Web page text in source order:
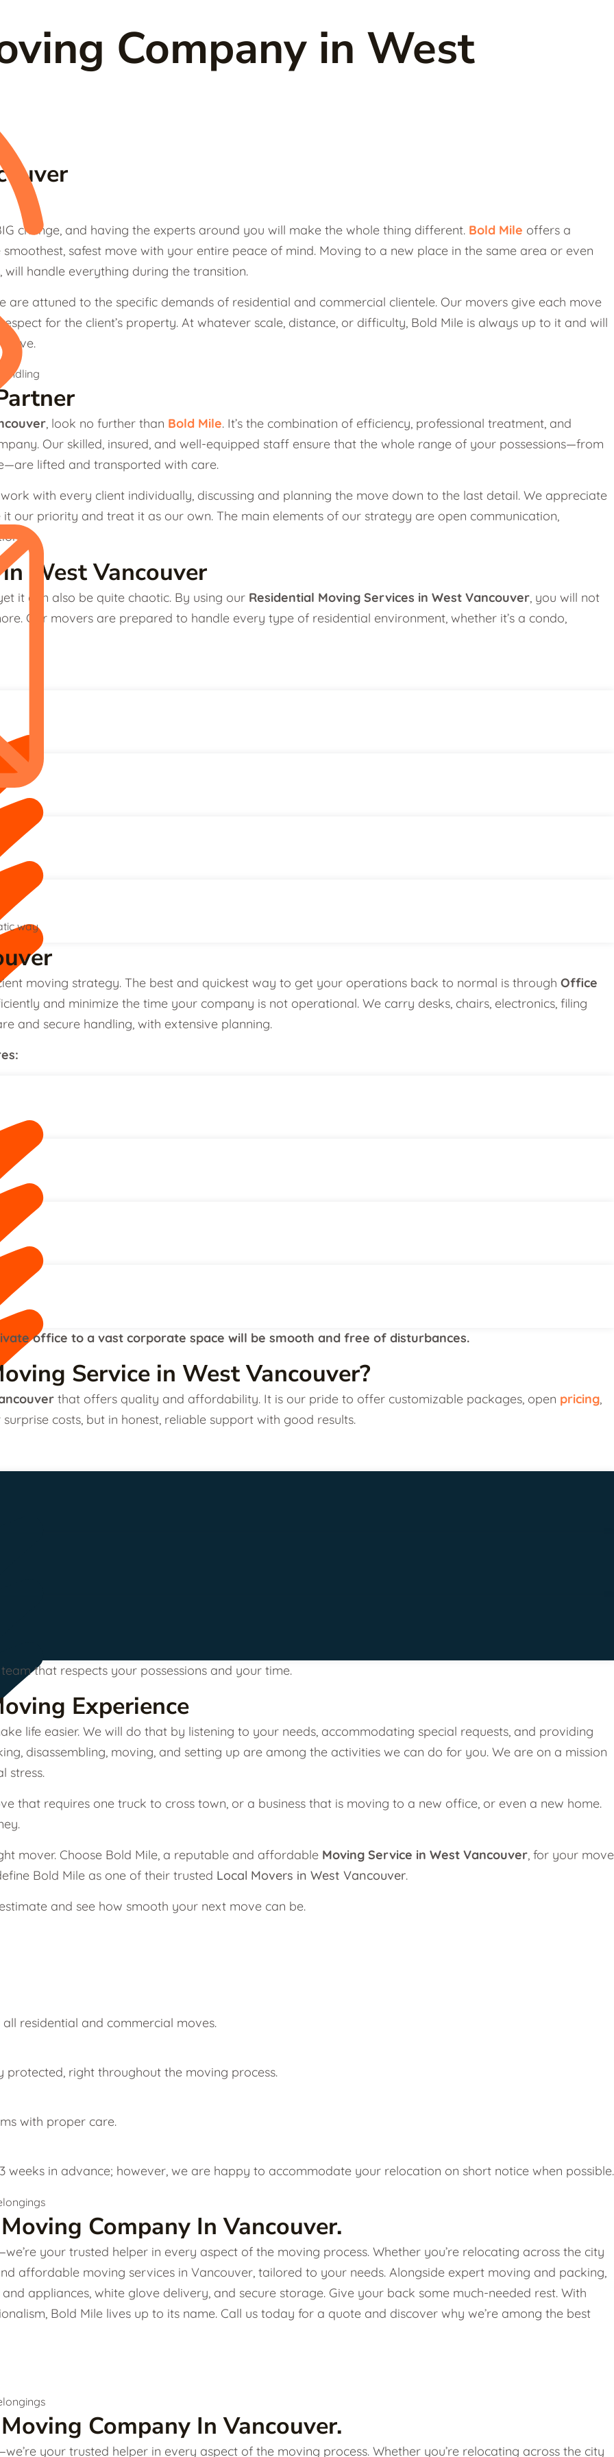
Company in West
change, and having the experts around you will make the whole thing different. Bold Mile offers a
safest move with your entire peace of mind. Moving to a new place in the same area or even
handle everything during the transition.
are attuned to the specific demands of residential and commercial clientele. Our movers give each move
for the client’s property. At whatever scale, distance, or difficulty, Bold Mile is always up to it and will
, look no further than Bold Mile. It’s the combination of efficiency, professional treatment, and
Our skilled, insured, and well-equipped staff ensure that the whole range of your possessions—from
lifted and transported with care.
with every client individually, discussing and planning the move down to the last detail. We appreciate
our priority and treat it as our own. The main elements of our strategy are open communication,
West Vancouver
it can also be quite chaotic. By using our Residential Moving Services in West Vancouver, you will not
Our movers are prepared to handle every type of residential environment, whether it’s a condo,
way
moving strategy. The best and quickest way to get your operations back to normal is through Office
and minimize the time your company is not operational. We carry desks, chairs, electronics, filing
and secure handling, with extensive planning.
office to a vast corporate space will be smooth and free of disturbances.
Service in West Vancouver?
that offers quality and affordability. It is our pride to offer customizable packages, open pricing,
costs, but in honest, reliable support with good results.
that respects your possessions and your time.
Experience
life easier. We will do that by listening to your needs, accommodating special requests, and providing
disassembling, moving, and setting up are among the activities we can do for you. We are on a mission
stress.
that requires one truck to cross town, or a business that is moving to a new office, or even a new home.
mover. Choose Bold Mile, a reputable and affordable Moving Service in West Vancouver, for your move
Bold Mile as one of their trusted Local Movers in West Vancouver.
and see how smooth your next move can be.
residential and commercial moves.
protected, right throughout the moving process.
with proper care.
in advance; however, we are happy to accommodate your relocation on short notice when possible.
Company In Vancouver.
your trusted helper in every aspect of the moving process. Whether you’re relocating across the city
affordable moving services in Vancouver, tailored to your needs. Alongside expert moving and packing,
appliances, white glove delivery, and secure storage. Give your back some much-needed rest. With
Bold Mile lives up to its name. Call us today for a quote and discover why we’re among the best
Company In Vancouver.
your trusted helper in every aspect of the moving process. Whether you’re relocating across the city